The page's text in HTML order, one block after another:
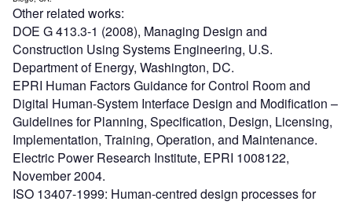
Other related works:
DOE G 413.3-1 (2008), Managing Design and
Construction Using Systems Engineering, U.S.
Department of Energy, Washington, DC.
EPRI Human Factors Guidance for Control Room and
Digital Human-System Interface Design and Modification –
Guidelines for Planning, Specification, Design, Licensing,
Implementation, Training, Operation, and Maintenance.
Electric Power Research Institute, EPRI 1008122,
November 2004.
ISO 13407-1999: Human-centred design processes for